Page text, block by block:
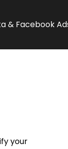
& Facebook
your